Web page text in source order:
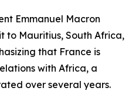
Emmanuel Macron
to Mauritius, South Africa,
that France is
with Africa, a
over several years.